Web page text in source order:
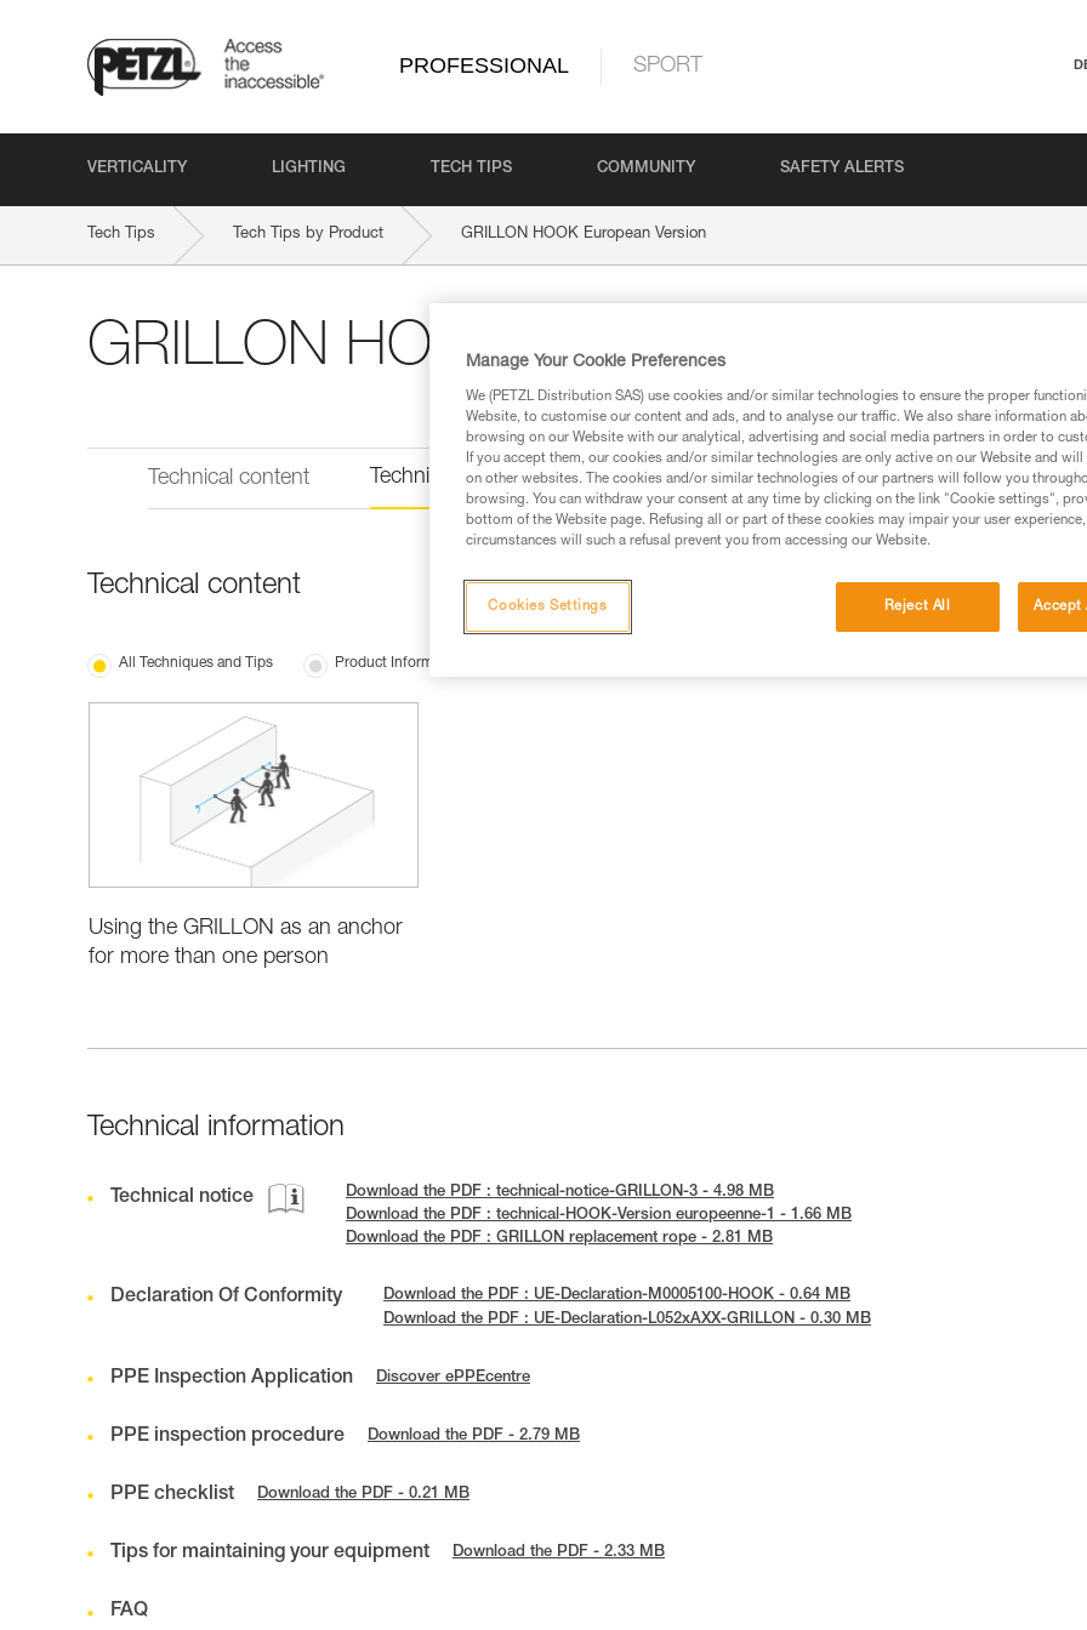
PROFESSIONAL SPORT
VERTICALITY LIGHTING TECH TIPS COMMUNITY SAFETY ALERTS
Tech Tips Tech Tips by Product GRILLON HOOK European Version
GRILLON HOOK European Version
Technical content Technical information
Technical content
All Techniques and Tips Product Information and Specifications
Using the GRILLON as an anchor
for more than one person
Technical information
Technical notice
Download the PDF : technical-notice-GRILLON-3 - 4.98 MB
Download the PDF : technical-HOOK-Version europeenne-1 - 1.66 MB
Download the PDF : GRILLON replacement rope - 2.81 MB
Declaration Of Conformity
Download the PDF : UE-Declaration-M0005100-HOOK - 0.64 MB
Download the PDF : UE-Declaration-L052xAXX-GRILLON - 0.30 MB
PPE Inspection Application Discover ePPEcentre
PPE inspection procedure Download the PDF - 2.79 MB
PPE checklist Download the PDF - 0.21 MB
Tips for maintaining your equipment Download the PDF - 2.33 MB
FAQ
Manage Your Cookie Preferences
We (PETZL Distribution SAS) use cookies and/or similar technologies to ensure the proper
Website, to customise our content and ads, and to analyse our traffic. We also share information
browsing on our Website with our analytical, advertising and social media partners in order to
If you accept them, our cookies and/or similar technologies are only active on our Website and
on other websites. The cookies and/or similar technologies of our partners will follow you
browsing. You can withdraw your consent at any time by clicking on the link "Cookie settings",
bottom of the Website page. Refusing all or part of these cookies may impair your user
circumstances will such a refusal prevent you from accessing our Website.
Reject All Accept
Cookies Settings